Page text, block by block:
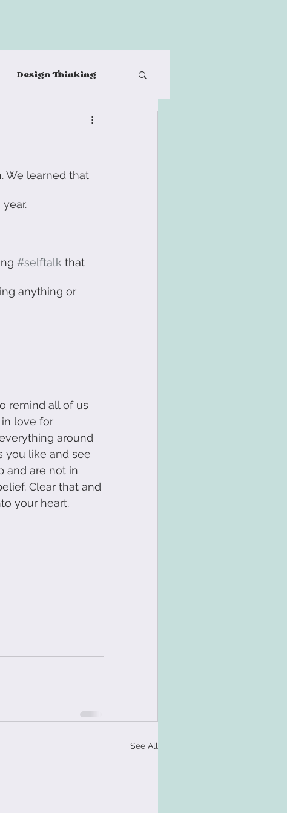
Design Thinking
Post-It Notes
Thinking Process
We learned that
#selftalk that
anything or
remind all of us
love for
around
you like and see
and are not in
Clear that and
your heart.
See All